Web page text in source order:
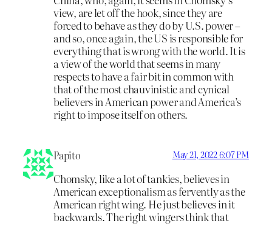
view, are let off the hook, since they are
forced to behave as they do by U.S. power –
and so, once again, the US is responsible for
everything that is wrong with the world. It is
a view of the world that seems in many
respects to have a fair bit in common with
that of the most chauvinistic and cynical
believers in American power and America’s
right to impose itself on others.
Papito May 21, 2022 6:07 PM
Chomsky, like a lot of tankies, believes in
American exceptionalism as fervently as the
American right wing. He just believes in it
backwards. The right wingers think that